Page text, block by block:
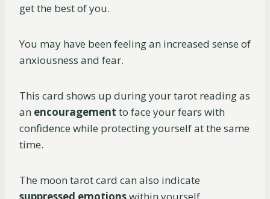
get the best of you.
You may have been feeling an increased sense of
anxiousness and fear.
This card shows up during your tarot reading as
an encouragement to face your fears with
confidence while protecting yourself at the same
time.
The moon tarot card can also indicate
suppressed emotionswithin yourself.